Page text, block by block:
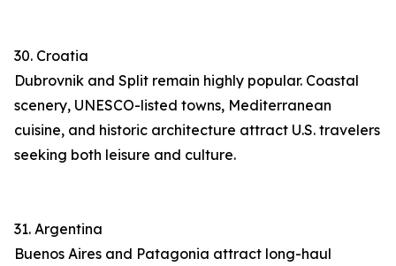
30. Croatia
Dubrovnik and Split remain highly popular. Coastal
scenery, UNESCO-listed towns, Mediterranean
cuisine, and historic architecture attract U.S. travelers
seeking both leisure and culture.
31. Argentina
Buenos Aires and Patagonia attract long-haul